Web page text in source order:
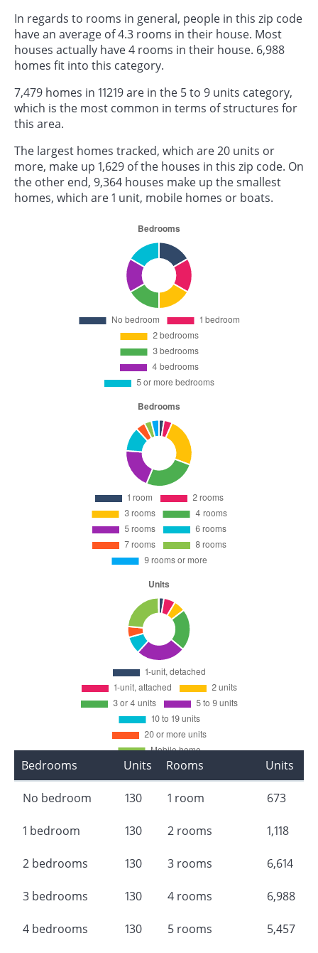
In regards to rooms in general, people in this zip code
have an average of 4.3 rooms in their house. Most
houses actually have 4 rooms in their house. 6,988
homes fit into this category.
7,479 homes in 11219 are in the 5 to 9 units category,
which is the most common in terms of structures for
this area.
The largest homes tracked, which are 20 units or
more, make up 1,629 of the houses in this zip code. On
the other end, 9,364 houses make up the smallest
homes, which are 1 unit, mobile homes or boats.
Bedrooms Units
No bedroom 130
1 bedroom 130
2 bedrooms 130
3 bedrooms 130
4 bedrooms 130
Rooms Units
1 room 673
2 rooms 1,118
3 rooms 6,614
4 rooms 6,988
5 rooms 5,457